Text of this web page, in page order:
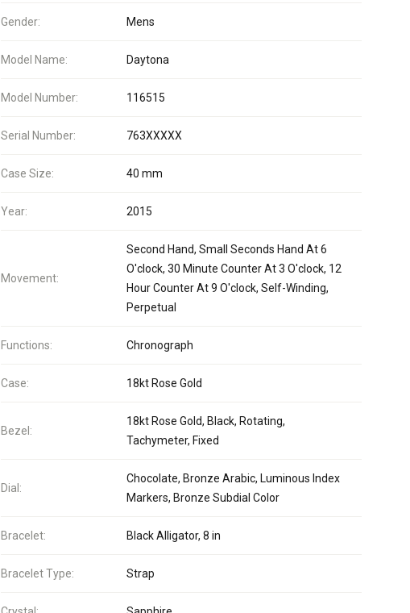
Gender: Mens
Model Name: Daytona
Model Number: 116515
Serial Number: 763XXXXX
Case Size: 40 mm
Year: 2015
Movement:
Second Hand, Small Seconds Hand At 6
O'clock, 30 Minute Counter At 3 O'clock, 12
Hour Counter At 9 O'clock, Self-Winding,
Perpetual
Functions: Chronograph
Case: 18kt Rose Gold
Bezel:
18kt Rose Gold, Black, Rotating,
Tachymeter, Fixed
Dial:
Chocolate, Bronze Arabic, Luminous Index
Markers, Bronze Subdial Color
Bracelet: Black Alligator, 8 in
Bracelet Type: Strap